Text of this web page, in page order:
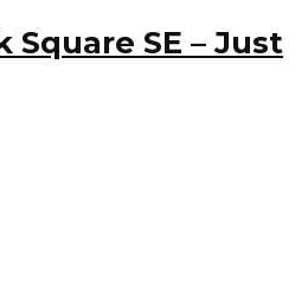
Square SE – Just